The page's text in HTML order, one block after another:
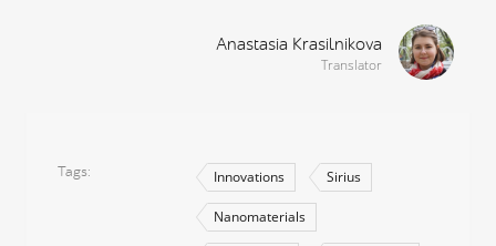
Anastasia Krasilnikova
Translator
Tags Innovations Sirius
Nanomaterials